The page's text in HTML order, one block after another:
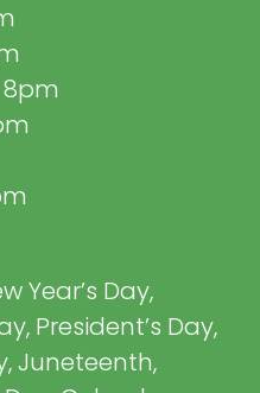
8pm
Year’s Day,
President’s Day,
Juneteenth,